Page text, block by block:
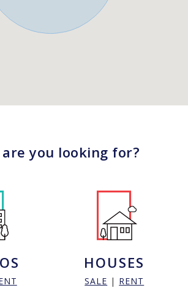
you looking for?
HOUSES
SALE | RENT